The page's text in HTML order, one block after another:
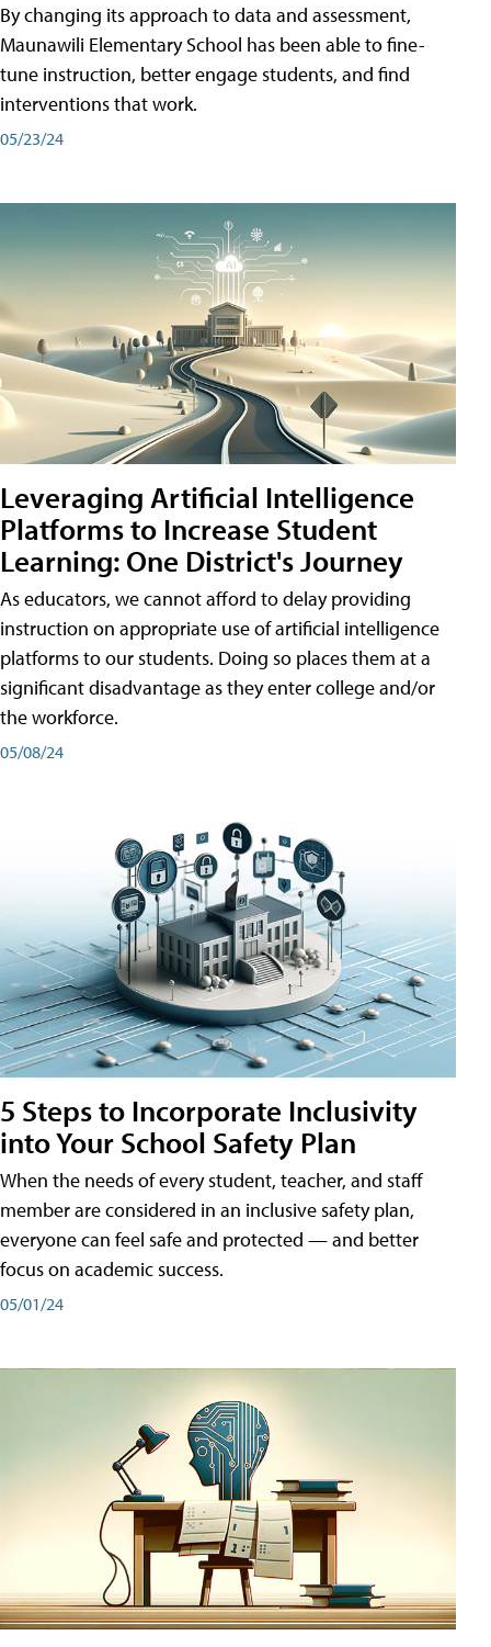
By changing its approach to data and assessment,
Maunawili Elementary School has been able to fine-
tune instruction, better engage students, and find
interventions that work.
05/23/24
Leveraging Artificial Intelligence
Platforms to Increase Student
Learning: One District's Journey
As educators, we cannot afford to delay providing
instruction on appropriate use of artificial intelligence
platforms to our students. Doing so places them at a
significant disadvantage as they enter college and/or
the workforce.
05/08/24
5 Steps to Incorporate Inclusivity
into Your School Safety Plan
When the needs of every student, teacher, and staff
member are considered in an inclusive safety plan,
everyone can feel safe and protected — and better
focus on academic success.
05/01/24